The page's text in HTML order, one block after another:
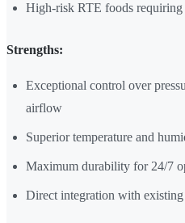
High-risk RTE foods requiring
Strengths:
Exceptional control over
airflow
Superior temperature and
Maximum durability for 24/7
Direct integration with